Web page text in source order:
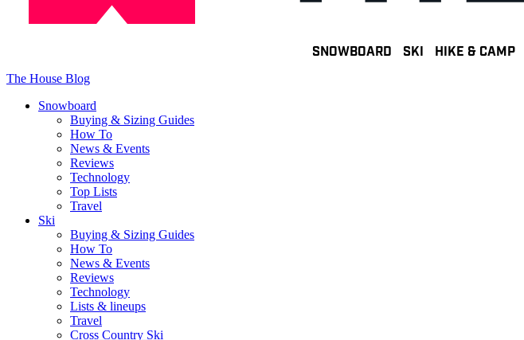
SNOWBOARD SKI HIKE & CAMP
The House Blog
Snowboard
Buying & Sizing Guides
How To
News & Events
Reviews
Technology
Top Lists
Travel
Ski
Buying & Sizing Guides
How To
News & Events
Reviews
Technology
Lists & lineups
Travel
Cross Country Ski